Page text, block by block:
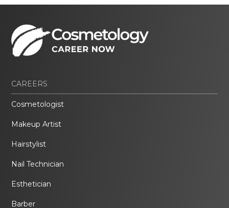
CAREERS
Cosmetologist
Makeup Artist
Hairstylist
Nail Technician
Esthetician
Barber